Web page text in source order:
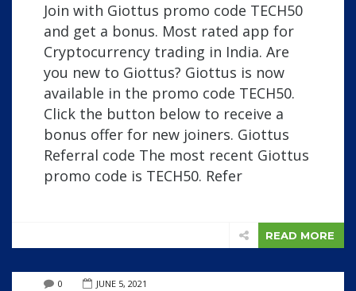
Join with Giottus promo code TECH50
and get a bonus. Most rated app for
Cryptocurrency trading in India. Are
you new to Giottus? Giottus is now
available in the promo code TECH50.
Click the button below to receive a
bonus offer for new joiners. Giottus
Referral code The most recent Giottus
promo code is TECH50. Refer
READ MORE
0 JUNE 5, 2021